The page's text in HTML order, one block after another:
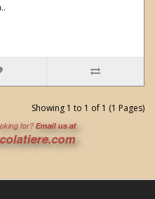
Showing 1 to 1 of 1 (1 Pages)